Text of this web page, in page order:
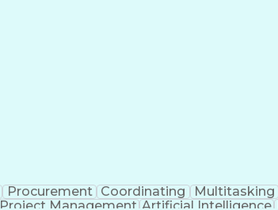
Procurement Coordinating Multitasking
Project Management Artificial Intelligence